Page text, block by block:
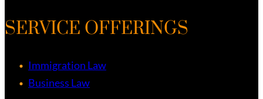
SERVICE OFFERINGS
Immigration Law
Business Law